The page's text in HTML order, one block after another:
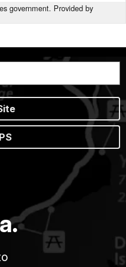
government. Provided by